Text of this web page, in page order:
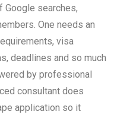
Google searches,
One needs an
visa
deadlines and so much
by professional
consultant does
application so it